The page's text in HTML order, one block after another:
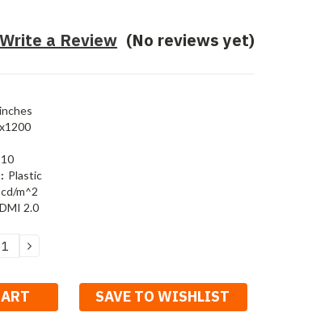
(No reviews yet)
Write a Review
Plastic
m^2
2.0
INCREASE
QUANTITY:
SAVE TO WISHLIST